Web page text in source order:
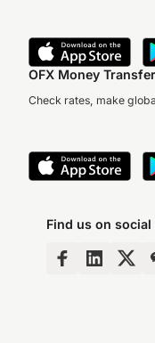
OFX Money
Check rates, make
Find us on social